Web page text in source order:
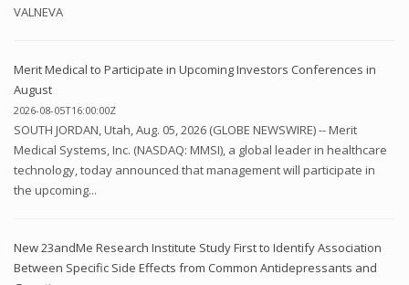
VALNEVA
Merit Medical to Participate in Upcoming Investors Conferences in
August
2026-08-05T16:00:00Z
SOUTH JORDAN, Utah, Aug. 05, 2026 (GLOBE NEWSWIRE) -- Merit
Medical Systems, Inc. (NASDAQ: MMSI), a global leader in healthcare
technology, today announced that management will participate in
the upcoming...
New 23andMe Research Institute Study First to Identify Association
Between Specific Side Effects from Common Antidepressants and